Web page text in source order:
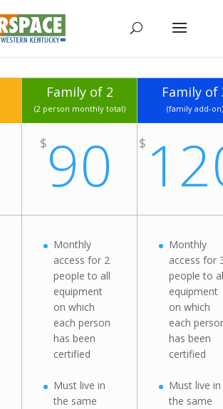
Family of 2
(2 person monthly total)
$ 90
Monthly
access for 2
people to all
equipment
on which
each person
has been
certified
Must live in
the same
Family of
(family add-on)
$
Monthly
access for
people to
equipment
on which
each
has been
certified
Must live in
the same